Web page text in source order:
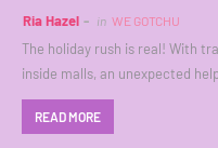
Ria Hazel in WE GOTCHU
The holiday rush is real! With
inside malls, an unexpected
READ MORE